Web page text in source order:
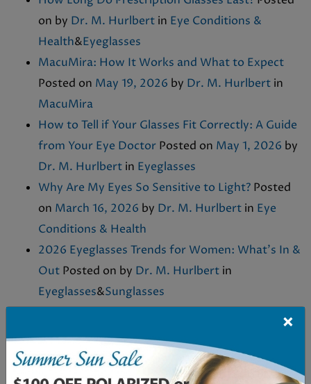
on by Dr. M. Hurlbert in Eye Conditions &
Health&Eyeglasses
MacuMira: How It Works and What to Expect
Posted on May 19, 2026 by Dr. M. Hurlbert in
MacuMira
How to Tell if Your Glasses Fit Correctly: A Guide
from Your Eye Doctor Posted on May 1, 2026 by
Dr. M. Hurlbert in Eyeglasses
Why Are My Eyes So Sensitive to Light? Posted
on March 16, 2026 by Dr. M. Hurlbert in Eye
Conditions & Health
2026 Eyeglasses Trends for Women: What’s In &
Out Posted on by Dr. M. Hurlbert in
Eyeglasses&Sunglasses
Why They Matter
inEye Conditions & Health &Eye Health & Vision
Care
×